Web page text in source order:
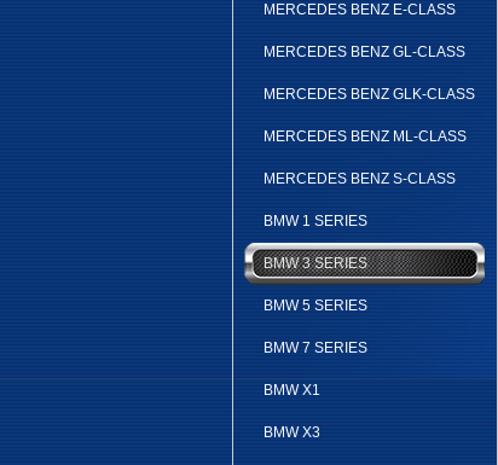
MERCEDES BENZ E-CLASS
MERCEDES BENZ GL-CLASS
MERCEDES BENZ GLK-CLASS
MERCEDES BENZ ML-CLASS
MERCEDES BENZ S-CLASS
BMW 1 SERIES
BMW 3 SERIES
BMW 5 SERIES
BMW 7 SERIES
BMW X1
BMW X3